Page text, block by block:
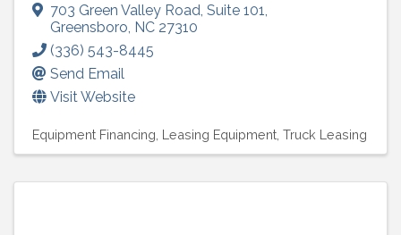
703 Green Valley Road, Suite 101,
Greensboro, NC 27310
(336) 543-8445
Send Email
Visit Website
Equipment Financing Leasing Equipment Truck Leasing